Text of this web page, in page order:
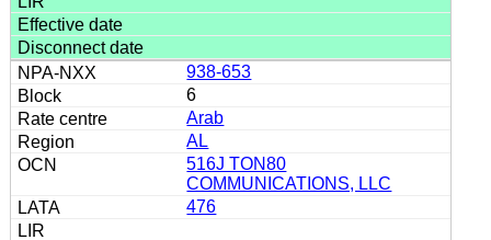
938-653
6
Arab
AL
516J TON80
COMMUNICATIONS, LLC
476